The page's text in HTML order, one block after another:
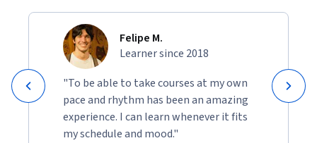
Felipe M.
Learner since 2018
"To be able to take courses at my own
pace and rhythm has been an amazing
experience. I can learn whenever it fits
my schedule and mood."